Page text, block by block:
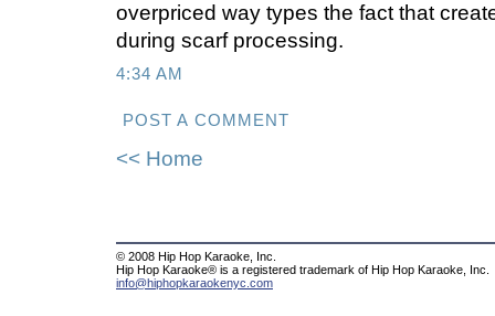
overpriced way types the fact that
during scarf processing.
4:34 AM
POST A COMMENT
<< Home
© 2008 Hip Hop Karaoke, Inc.
Hip Hop Karaoke® is a registered trademark of Hip Hop Karaoke, Inc.
info@hiphopkaraokenyc.com